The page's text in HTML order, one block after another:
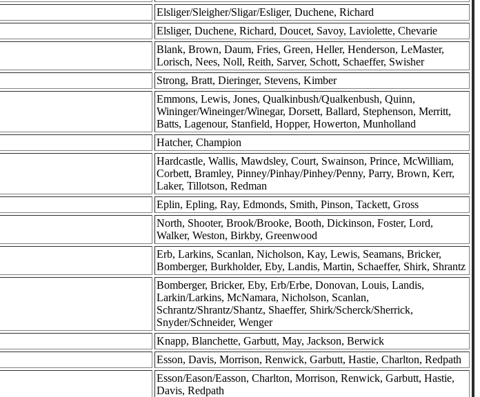
Elsliger/Sleigher/Sligar/Esliger, Duchene, Richard
Elsliger, Duchene, Richard, Doucet, Savoy, Laviolette, Chevarie
Blank, Brown, Daum, Fries, Green, Heller, Henderson, LeMaster,
Lorisch, Nees, Noll, Reith, Sarver, Schott, Schaeffer, Swisher
Strong, Bratt, Dieringer, Stevens, Kimber
Emmons, Lewis, Jones, Qualkinbush/Qualkenbush, Quinn,
Wininger/Wineinger/Winegar, Dorsett, Ballard, Stephenson, Merritt,
Batts, Lagenour, Stanfield, Hopper, Howerton, Munholland
Hatcher, Champion
Hardcastle, Wallis, Mawdsley, Court, Swainson, Prince, McWilliam,
Corbett, Bramley, Pinney/Pinhay/Pinhey/Penny, Parry, Brown, Kerr,
Laker, Tillotson, Redman
Eplin, Epling, Ray, Edmonds, Smith, Pinson, Tackett, Gross
North, Shooter, Brook/Brooke, Booth, Dickinson, Foster, Lord,
Walker, Weston, Birkby, Greenwood
Erb, Larkins, Scanlan, Nicholson, Kay, Lewis, Seamans, Bricker,
Bomberger, Burkholder, Eby, Landis, Martin, Schaeffer, Shirk, Shrantz
Bomberger, Bricker, Eby, Erb/Erbe, Donovan, Louis, Landis,
Larkin/Larkins, McNamara, Nicholson, Scanlan,
Schrantz/Shrantz/Shantz, Shaeffer, Shirk/Scherck/Sherrick,
Snyder/Schneider, Wenger
Knapp, Blanchette, Garbutt, May, Jackson, Berwick
Esson, Davis, Morrison, Renwick, Garbutt, Hastie, Charlton, Redpath
Esson/Eason/Easson, Charlton, Morrison, Renwick, Garbutt, Hastie,
Davis, Redpath